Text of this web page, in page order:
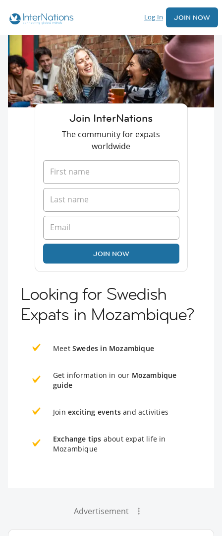
Log In JOIN NOW
Join InterNations
The community for expats
worldwide
JOIN NOW
Looking for Swedish
Expats in Mozambique?
Meet Swedes in Mozambique
Get information in our Mozambique
guide
Join exciting events and activities
Exchange tips about expat life in
Mozambique
Advertisement